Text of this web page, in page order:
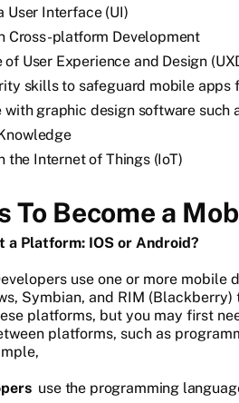
User Interface (UI)
Cross-platform Development
User Experience and Design
skills to safeguard mobile apps
with graphic design software such
the Internet of Things (IoT)
To Become a
a Platform: IOS or Android?
use one or more
Symbian, and RIM
platforms, but you may first
platforms, such as
use the programming